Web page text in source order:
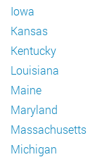
Iowa
Kansas
Kentucky
Louisiana
Maine
Maryland
Massachusetts
Michigan